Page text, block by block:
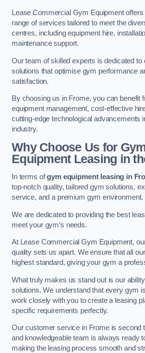
Lease Commercial Gym Equipment
range of services tailored to meet the
centres, including equipment hire,
maintenance support.
Our team of skilled experts is dedicated to
solutions that optimise gym performance
satisfaction.
By choosing us in Frome, you can benefit
equipment management, cost-effective
cutting-edge technological advancements
industry.
Why Choose Us for
Equipment Leasing in
In terms ofgym equipment leasing in
top-notch quality, tailored gym solutions,
service, and a premium gym environment.
We are dedicated to providing the best
meet your gym’s needs.
At Lease Commercial Gym Equipment,
quality sets us apart. We ensure that all
highest standard, giving your gym a
What truly makes us stand out is our
solutions. We understand that every gym
work closely with you to create a leasing
specific requirements perfectly.
Our customer service in Frome is second
and knowledgeable team is always ready
making the leasing process smooth and